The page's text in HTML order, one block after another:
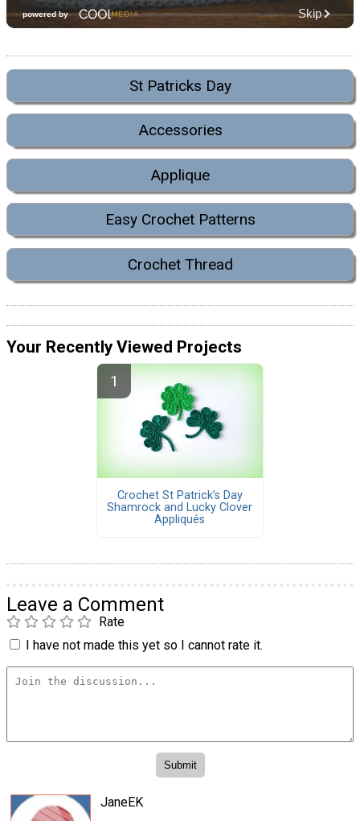
St Patricks Day
Accessories
Applique
Easy Crochet Patterns
Crochet Thread
Your Recently Viewed Projects
Crochet St Patrick’s Day
Shamrock and Lucky Clover
Appliqués
Leave a Comment
Rate
I have not made this yet so I cannot rate it.
JaneEK